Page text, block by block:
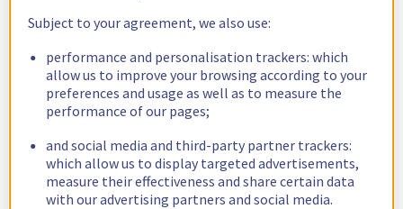
Subject to your agreement, we also use:
performance and personalisation trackers: which
allow us to improve your browsing according to your
preferences and usage as well as to measure the
performance of our pages;
and social media and third-party partner trackers:
which allow us to display targeted advertisements,
measure their effectiveness and share certain data
with our advertising partners and social media.